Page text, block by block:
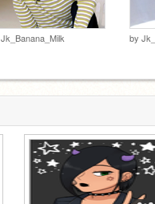
Jk_Banana_Milk by